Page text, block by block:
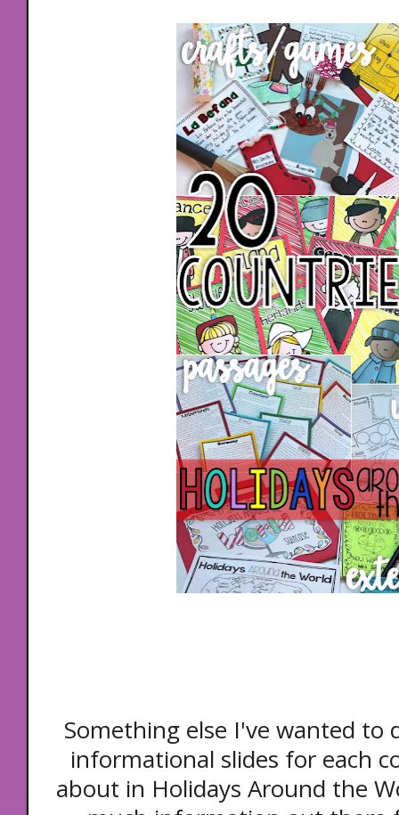
Something else I've wanted to
informational slides for each
about in Holidays Around the